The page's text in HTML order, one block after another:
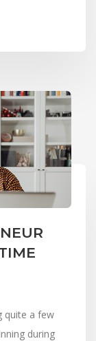
quite a few
during